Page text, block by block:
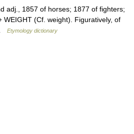
adj., 1857 of horses; 1877 of fighters;
WEIGHT (Cf. weight). Figuratively, of
Etymology dictionary